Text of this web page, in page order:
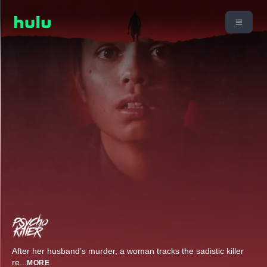
After her husband’s murder, a woman tracks the sadistic killer
re... MORE